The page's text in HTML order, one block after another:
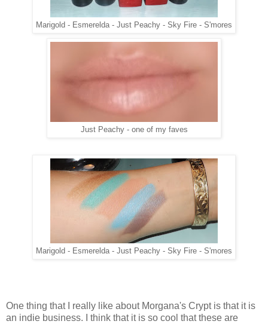
Marigold - Esmerelda - Just Peachy - Sky Fire - S'mores
Just Peachy - one of my faves
Marigold - Esmerelda - Just Peachy - Sky Fire - S'mores
One thing that I really like about Morgana's Crypt is that it is
an indie business. I think that it is so cool that these are